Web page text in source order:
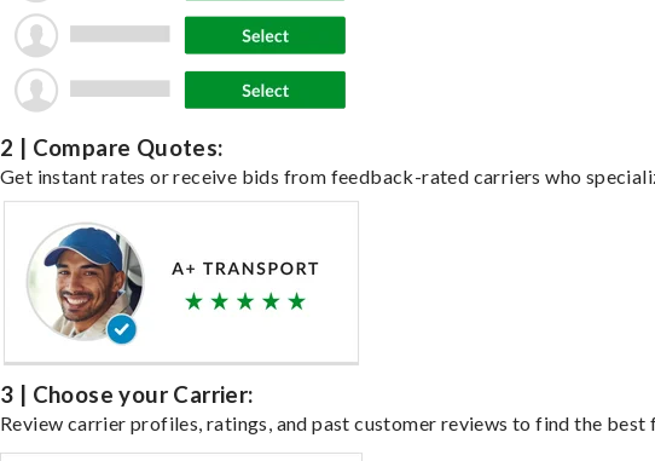
2 | Compare Quotes:
Get instant rates or receive bids from feedback-rated carriers who
3 | Choose your Carrier:
Review carrier profiles, ratings, and past customer reviews to find the